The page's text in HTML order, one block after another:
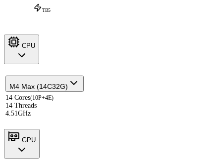
TB5
CPU
M4 Max (14C32G)
14 Cores(10P+4E)
14 Threads
4.51GHz
GPU